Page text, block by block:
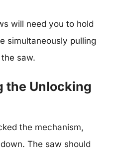
will need you to hold
simultaneously pulling
saw.
the Unlocking
the mechanism,
The saw should